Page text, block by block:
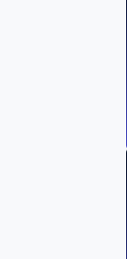
Infrastructure
Infrastructure